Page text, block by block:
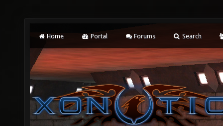
Home Portal Forums Search